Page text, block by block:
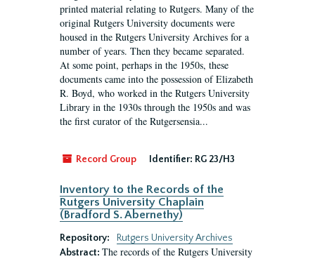
printed material relating to Rutgers. Many of the
original Rutgers University documents were
housed in the Rutgers University Archives for a
number of years. Then they became separated.
At some point, perhaps in the 1950s, these
documents came into the possession of Elizabeth
R. Boyd, who worked in the Rutgers University
Library in the 1930s through the 1950s and was
the first curator of the Rutgersensia...
Record Group Identifier: RG 23/H3
Inventory to the Records of the
Rutgers University Chaplain
(Bradford S. Abernethy)
Repository:
Rutgers University Archives
Abstract: The records of the Rutgers University